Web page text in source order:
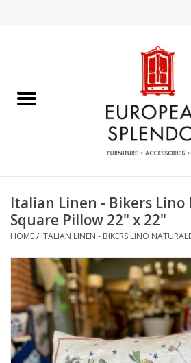
Chocolates & Candies
Accessories & Gifts
Crystal
Art / Wall Decor
Furniture
Italian Linen - Bikers Lino
Square Pillow 22" x 22"
HOME/ ITALIAN LINEN - BIKERS LINO